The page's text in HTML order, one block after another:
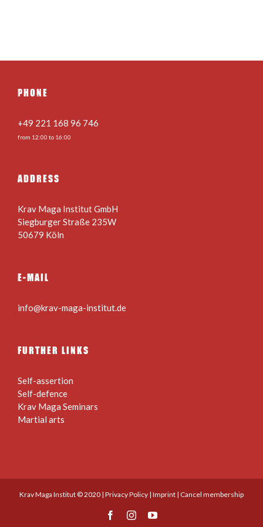
PHONE
+49 221 168 96 746
from 12:00 to 16:00
ADDRESS
Krav Maga Institut GmbH
Siegburger Straße 235W
50679 Köln
E-MAIL
info@krav-maga-institut.de
FURTHER LINKS
Self-assertion
Self-defence
Krav Maga Seminars
Martial arts
Krav Maga Institut © 2020 | Privacy Policy | Imprint | Cancel membership
FacebookInstagramYouTube